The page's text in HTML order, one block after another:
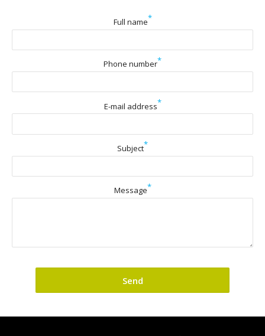
Full name*
Phone number*
E-mail address*
Subject*
Message*